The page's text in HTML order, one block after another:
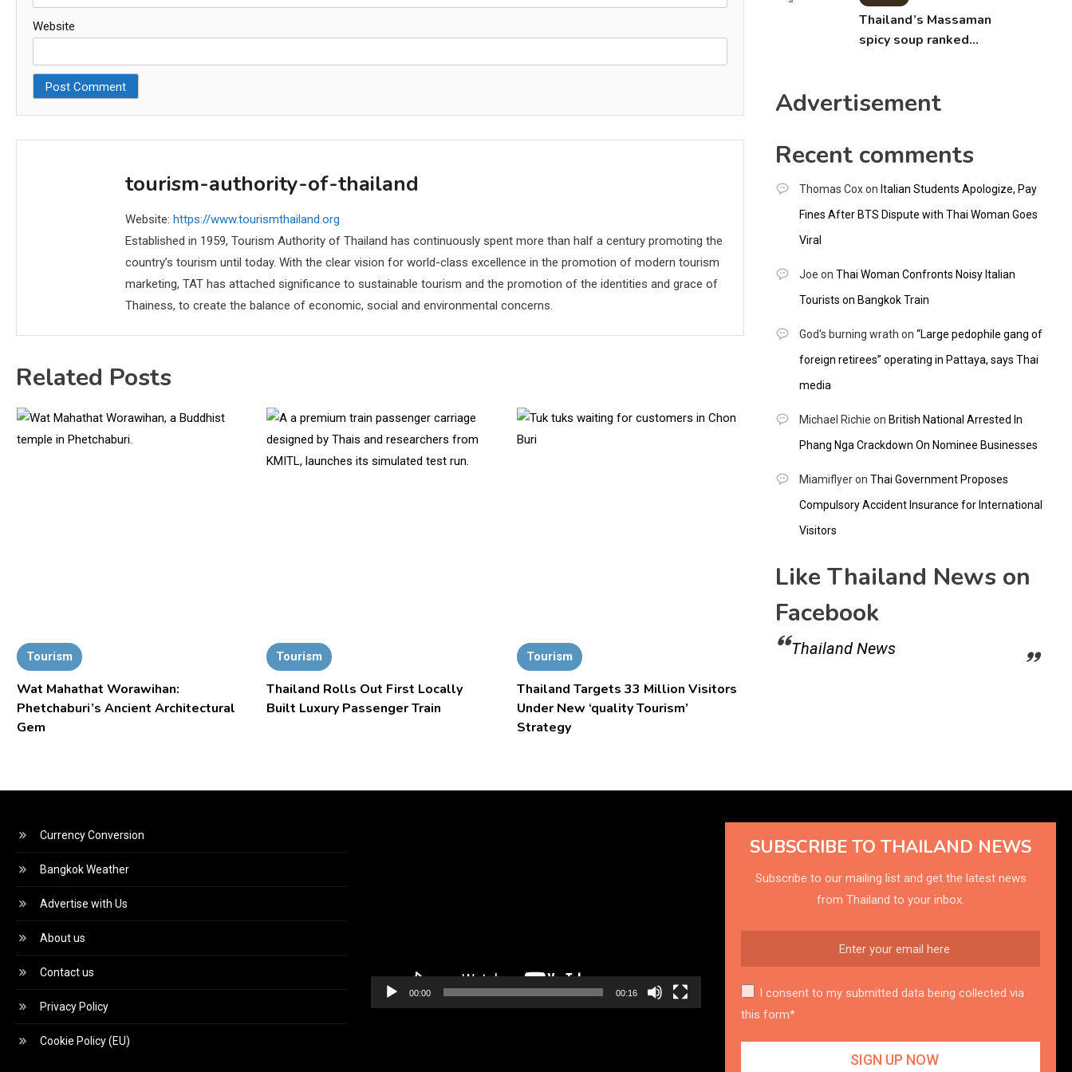
Website
tourism-authority-of-thailand
Website: https://www.tourismthailand.org
Established in 1959, Tourism Authority of Thailand has continuously spent more than half a century promoting the
country’s tourism until today. With the clear vision for world-class excellence in the promotion of modern tourism
marketing, TAT has attached significance to sustainable tourism and the promotion of the identities and grace of
Thainess, to create the balance of economic, social and environmental concerns.
Related Posts
Tourism
Wat Mahathat Worawihan:
Phetchaburi’s Ancient Architectural
Gem
Tourism
Thailand Rolls Out First Locally
Built Luxury Passenger Train
Tourism
Thailand Targets 33 Million Visitors
Under New ‘quality Tourism’
Strategy
Thailand’s Massaman
spicy soup ranked
Advertisement
Recent comments
Thomas Coxon Italian Students Apologize, Pay
Fines After BTS Dispute with Thai Woman Goes
Viral
Joe on Thai Woman Confronts Noisy Italian
Tourists on Bangkok Train
God's burning wrath on “Large pedophile gang of
foreign retirees” operating in Pattaya, says Thai
media
Michael Richie on British National Arrested In
Phang Nga Crackdown On Nominee Businesses
Miamiflyeron Thai Government Proposes
Compulsory Accident Insurance for International
Visitors
Like Thailand News on
Facebook
Thailand News
Currency Conversion
Bangkok Weather
Advertise with Us
About us
Contact us
Privacy Policy
Cookie Policy (EU)
00:00 00:16
SUBSCRIBE TO THAILAND NEWS
Subscribe to our mailing list and get the latest news
from Thailand to your inbox.
I consent to my submitted data being collected via
this form*